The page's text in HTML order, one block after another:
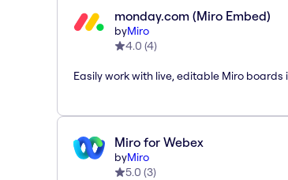
monday.com (Miro Embed)
byMiro
4.0 (4)
Easily work with live, editable Miro boards
Miro for Webex
byMiro
5.0 (3)